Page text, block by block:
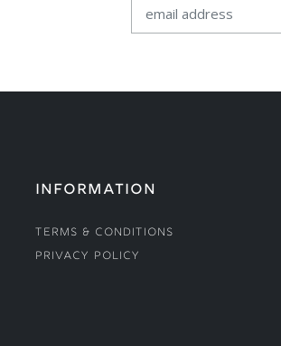
INFORMATION
Terms & Conditions
Privacy Policy